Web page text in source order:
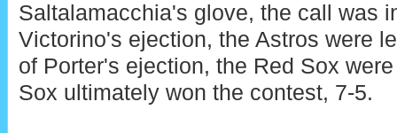
Saltalamacchia's glove, the call was
Victorino's ejection, the Astros were
of Porter's ejection, the Red Sox
Sox ultimately won the contest, 7-5.